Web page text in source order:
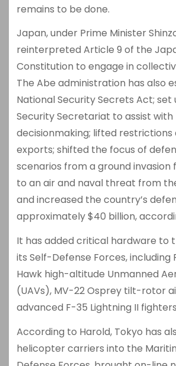
remains to be done.
Japan, under Prime Minister
reinterpreted Article 9 of the
Constitution to engage in
The Abe administration has also
National Security Secrets Act; set
Security Secretariat to assist with
decisionmaking; lifted restrictions
exports; shifted the focus of
scenarios from a ground
to an air and naval threat from
and increased the country’s
approximately $40 billion,
It has added critical hardware to
its Self-Defense Forces, including
Hawk high-altitude Unmanned
(UAVs), MV-22 Osprey tilt-rotor
advanced F-35 Lightning II
According to Harold, Tokyo has
helicopter carriers into the